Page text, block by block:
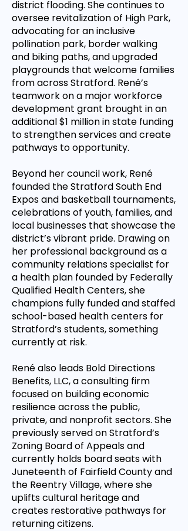
district flooding. She continues to
oversee revitalization of High Park,
advocating for an inclusive
pollination park, border walking
and biking paths, and upgraded
playgrounds that welcome families
from across Stratford. René’s
teamwork on a major workforce
development grant brought in an
additional $1 million in state funding
to strengthen services and create
pathways to opportunity.
Beyond her council work, René
founded the Stratford South End
Expos and basketball tournaments,
celebrations of youth, families, and
local businesses that showcase the
district’s vibrant pride. Drawing on
her professional background as a
community relations specialist for
a health plan founded by Federally
Qualified Health Centers, she
champions fully funded and staffed
school-based health centers for
Stratford’s students, something
currently at risk.
René also leads Bold Directions
Benefits, LLC, a consulting firm
focused on building economic
resilience across the public,
private, and nonprofit sectors. She
previously served on Stratford’s
Zoning Board of Appeals and
currently holds board seats with
Juneteenth of Fairfield County and
the Reentry Village, where she
uplifts cultural heritage and
creates restorative pathways for
returning citizens.